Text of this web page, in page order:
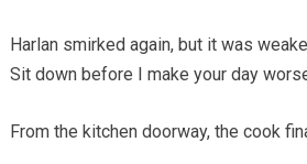
Harlan smirked again, but it was
Sit down before I make your day
From the kitchen doorway, the cook